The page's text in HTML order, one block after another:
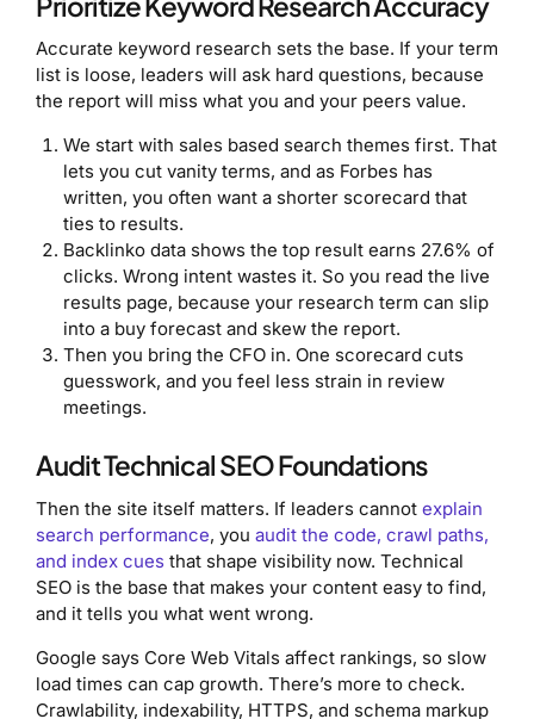
Accurate keyword research sets the base. If your term
list is loose, leaders will ask hard questions, because
the report will miss what you and your peers value.
We start with sales based search themes first. That
lets you cut vanity terms, and as Forbes has
written, you often want a shorter scorecard that
ties to results.
Backlinko data shows the top result earns 27.6% of
clicks. Wrong intent wastes it. So you read the live
results page, because your research term can slip
into a buy forecast and skew the report.
Then you bring the CFO in. One scorecard cuts
guesswork, and you feel less strain in review
meetings.
Audit Technical SEO Foundations
Then the site itself matters. If leaders cannot explain
search performance, you audit the code, crawl paths,
and index cues that shape visibility now. Technical
SEO is the base that makes your content easy to find,
and it tells you what went wrong.
Google says Core Web Vitals affect rankings, so slow
load times can cap growth. There’s more to check.
Crawlability, indexability, HTTPS, and schema markup